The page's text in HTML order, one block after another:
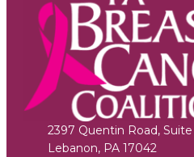
2397 Quentin Road,
Lebanon, PA 17042